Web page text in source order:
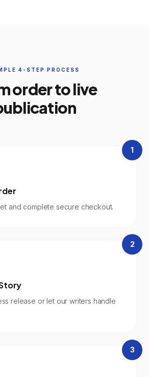
4-STEP PROCESS
order to live
1
and complete secure checkout.
2
release or let our writers handle
3